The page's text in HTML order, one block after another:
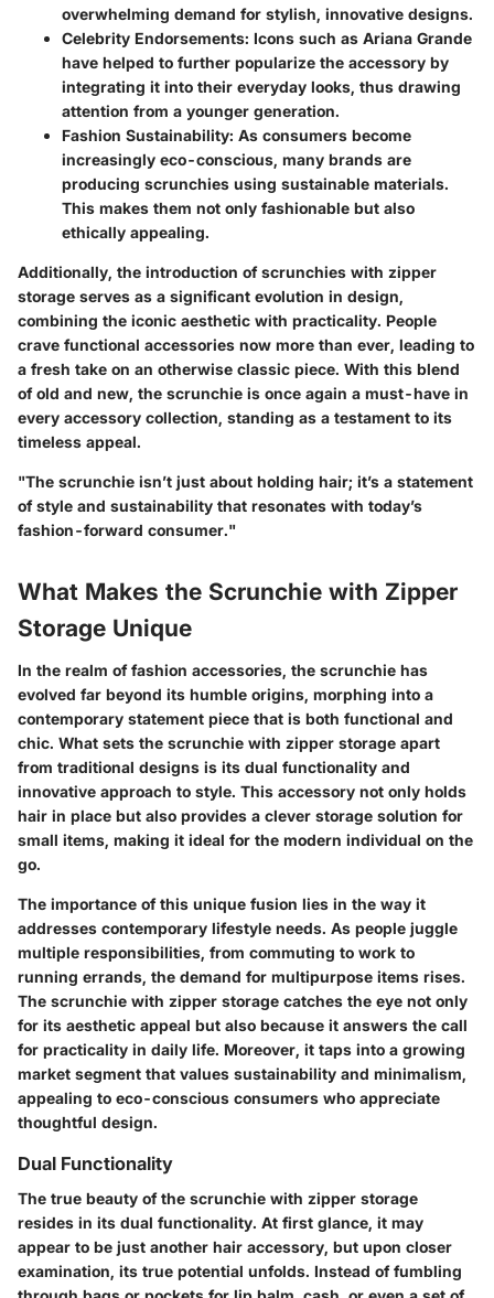
overwhelming demand for stylish, innovative designs.
Celebrity Endorsements: Icons such as Ariana Grande
have helped to further popularize the accessory by
integrating it into their everyday looks, thus drawing
attention from a younger generation.
Fashion Sustainability: As consumers become
increasingly eco-conscious, many brands are
producing scrunchies using sustainable materials.
This makes them not only fashionable but also
ethically appealing.
Additionally, the introduction of scrunchies with zipper
storage serves as a significant evolution in design,
combining the iconic aesthetic with practicality. People
crave functional accessories now more than ever, leading to
a fresh take on an otherwise classic piece. With this blend
of old and new, the scrunchie is once again a must-have in
every accessory collection, standing as a testament to its
timeless appeal.
"The scrunchie isn’t just about holding hair; it’s a statement
of style and sustainability that resonates with today’s
fashion-forward consumer."
What Makes the Scrunchie with Zipper
Storage Unique
In the realm of fashion accessories, the scrunchie has
evolved far beyond its humble origins, morphing into a
contemporary statement piece that is both functional and
chic. What sets the scrunchie with zipper storage apart
from traditional designs is its dual functionality and
innovative approach to style. This accessory not only holds
hair in place but also provides a clever storage solution for
small items, making it ideal for the modern individual on the
go.
The importance of this unique fusion lies in the way it
addresses contemporary lifestyle needs. As people juggle
multiple responsibilities, from commuting to work to
running errands, the demand for multipurpose items rises.
The scrunchie with zipper storage catches the eye not only
for its aesthetic appeal but also because it answers the call
for practicality in daily life. Moreover, it taps into a growing
market segment that values sustainability and minimalism,
appealing to eco-conscious consumers who appreciate
thoughtful design.
Dual Functionality
The true beauty of the scrunchie with zipper storage
resides in its dual functionality. At first glance, it may
appear to be just another hair accessory, but upon closer
examination, its true potential unfolds. Instead of fumbling